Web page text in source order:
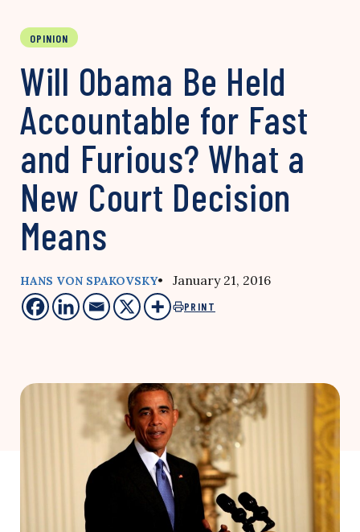
OPINION
Will Obama Be Held
Accountable for Fast
and Furious? What a
New Court Decision
Means
HANS VON SPAKOVSKY• January 21, 2016
PRINT